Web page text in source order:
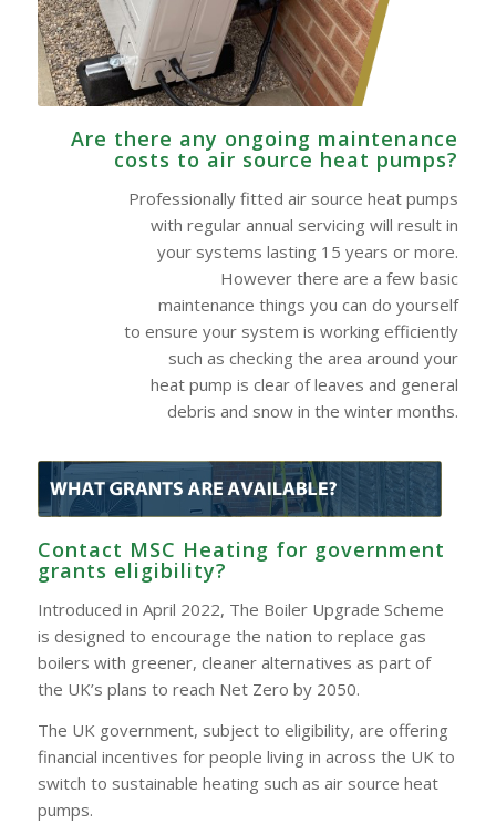
Are there any ongoing maintenance
costs to air source heat pumps?
Professionally fitted air source heat pumps
with regular annual servicing will result in
your systems lasting 15 years or more.
However there are a few basic
maintenance things you can do yourself
to ensure your system is working efficiently
such as checking the area around your
heat pump is clear of leaves and general
debris and snow in the winter months.
Contact MSC Heating for government
grants eligibility?
Introduced in April 2022, The Boiler Upgrade Scheme
is designed to encourage the nation to replace gas
boilers with greener, cleaner alternatives as part of
the UK’s plans to reach Net Zero by 2050.
The UK government, subject to eligibility, are offering
financial incentives for people living in across the UK to
switch to sustainable heating such as air source heat
pumps.